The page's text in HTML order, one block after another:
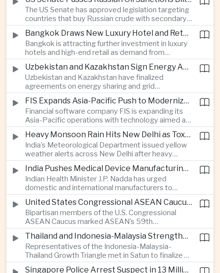
establishing closer security ties between three
countries spanning the Middle East and South
Asia.
The US Senate has approved legislation targeting
countries that buy Russian crude with secondary
sanctions and potential tariffs of up to one
hundred percent, putting China and India at the
center of a measure that could intensify trade
tensions and disrupt global energy markets.
Bangkok Draws New Luxury Hotel and Retail Investment as Premium Tourism Expands
Bangkok is attracting further investment in luxury
hotels and high-end retail as demand from
affluent Asian travelers and international digital
nomads grows, reinforcing the Thai capital’s
position as a major regional center for tourism,
culture and entertainment.
Uzbekistan and Kazakhstan Sign Energy Agreements to Strengthen Central Asian Trade Routes
Uzbekistan and Kazakhstan have finalized
agreements on energy sharing and grid
synchronization aimed at reducing the risk of
winter power shortages and supporting reliable
trade along the Middle Corridor linking Chinese
production centers with European markets.
FIS Expands Asia-Pacific Push to Modernize Corporate Banking Technology
Financial software company FIS is expanding its
Asia-Pacific operations with technology aimed at
modernizing corporate banking systems, including
digital onboarding, cross-border lending and
treasury management as regional lenders face
growing competition from digital banks.
Heavy Monsoon Rain Hits New Delhi as Toxic Foam Returns to Yamuna River
India’s Meteorological Department issued yellow
weather alerts across New Delhi after heavy
early-August rainfall, while authorities continued
efforts to address a large accumulation of toxic
foam on the Yamuna River.
India Pushes Medical Device Manufacturing With Government-Industry Initiative
Indian Health Minister J.P. Nadda has urged
domestic and international manufacturers to
expand medical device production during a high-
level industry meeting in New Delhi, as India seeks
to reduce import dependence and build an
export-oriented healthcare technology sector.
United States Congressional ASEAN Caucus Reaffirms Support for Deeper Indo-Pacific Cooperation
Bipartisan members of the U.S. Congressional
ASEAN Caucus marked ASEAN’s 59th
anniversary by calling for stronger security,
technology and economic cooperation and
reaffirming Washington’s support for ASEAN
centrality in the Indo-Pacific.
Thailand and Indonesia-Malaysia Strengthen Cross-Border Tourism and Connectivity Cooperation
Representatives of the Indonesia-Malaysia-
Thailand Growth Triangle met in Satun to finalize a
five-year implementation plan covering cross-
Singapore Police Arrest Suspect in 13 Million Dollar Cryptocurrency Investment Scam